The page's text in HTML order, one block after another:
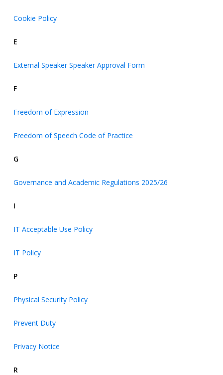
Cookie Policy
E
External Speaker Speaker Approval Form
F
Freedom of Expression
Freedom of Speech Code of Practice
G
Governance and Academic Regulations 2025/26
I
IT Acceptable Use Policy
IT Policy
P
Physical Security Policy
Prevent Duty
Privacy Notice
R